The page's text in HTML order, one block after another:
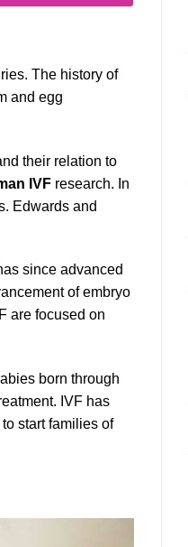
The history of
and egg
their relation to
IVF research. In
Edwards and
since advanced
of embryo
are focused on
born through
IVF has
start families of